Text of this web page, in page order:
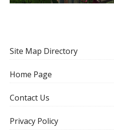
Site Map Directory
Home Page
Contact Us
Privacy Policy